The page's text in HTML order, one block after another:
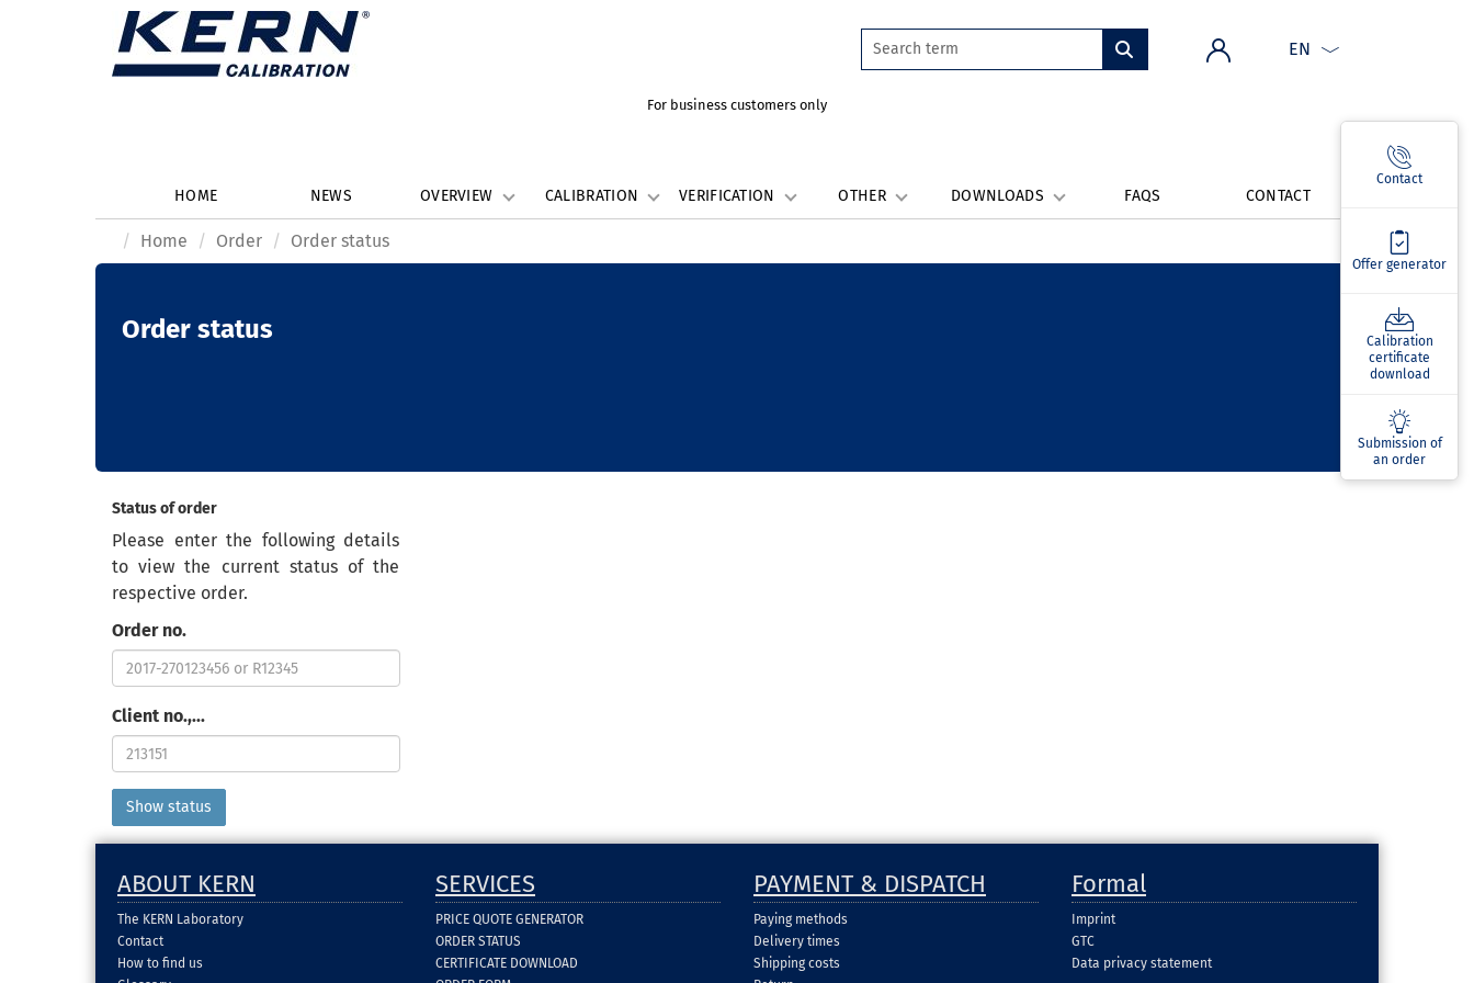
EN
For business customers only
Contact
Offer generator
Calibration
certificate
download
Submission of
an order
HOME NEWS OVERVIEW CALIBRATION VERIFICATION OTHER DOWNLOADS FAQS CONTACT
Home Order Order status
Order status
Status of order
Please enter the following details
to view the current status of the
respective order.
Order no.
Client no.,...
ABOUT KERN
The KERN Laboratory
Contact
How to find us
SERVICES
PRICE QUOTE GENERATOR
ORDER STATUS
CERTIFICATE DOWNLOAD
PAYMENT & DISPATCH
Paying methods
Delivery times
Shipping costs
Formal
Imprint
GTC
Data privacy statement